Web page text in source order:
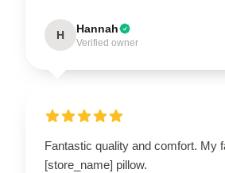
H Hannah
Verified owner
Fantastic quality and comfort. My
[store_name] pillow.